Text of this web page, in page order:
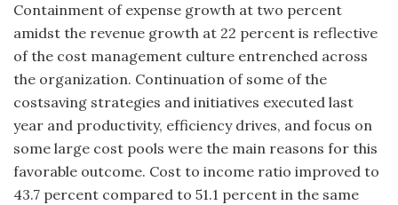
Containment of expense growth at two percent
amidst the revenue growth at 22 percent is reflective
of the cost management culture entrenched across
the organization. Continuation of some of the
costsaving strategies and initiatives executed last
year and productivity, efficiency drives, and focus on
some large cost pools were the main reasons for this
favorable outcome. Cost to income ratio improved to
43.7 percent compared to 51.1 percent in the same